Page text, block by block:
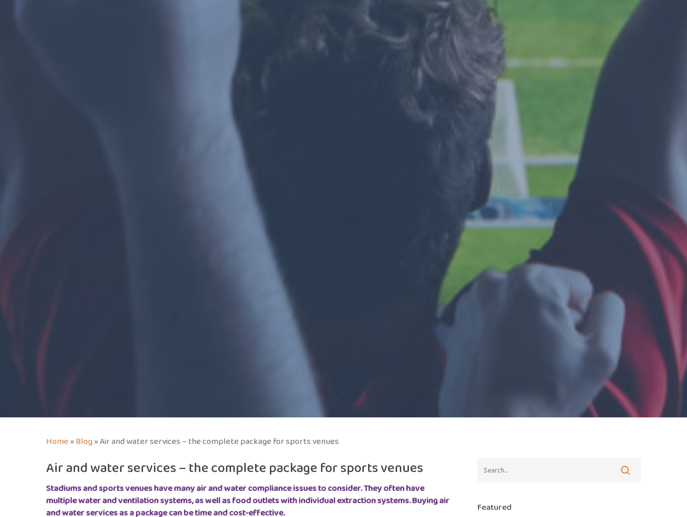
Home»Blog»Air and water services – the complete package for sports venues
Air and water services – the complete package for sports venues
Stadiums and sports venues have many air and water compliance issues to consider.They often have
multiple water and ventilation systems, as well as food outlets with individual extraction systems. Buying air
and water services as a package can be time and cost-effective.
Featured